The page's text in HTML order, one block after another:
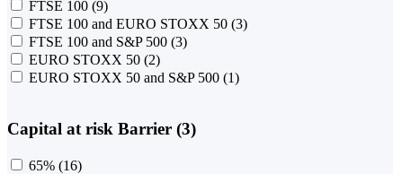
FTSE 100 (9)
FTSE 100 and EURO STOXX 50 (3)
FTSE 100 and S&P 500 (3)
EURO STOXX 50 (2)
EURO STOXX 50 and S&P 500 (1)
Capital at risk Barrier (3)
65% (16)